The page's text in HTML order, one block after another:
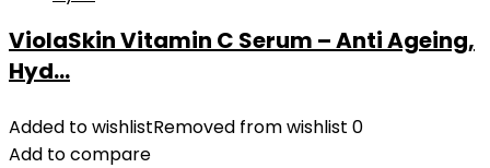
ViolaSkin Vitamin C Serum – Anti Ageing,
Hyd...
Added to wishlistRemoved from wishlist 0
Add to compare